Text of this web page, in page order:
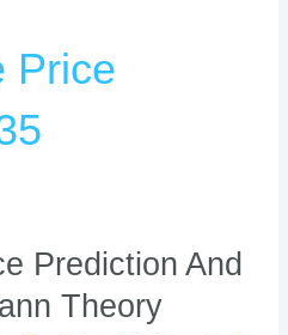
Price
Prediction And
Theory